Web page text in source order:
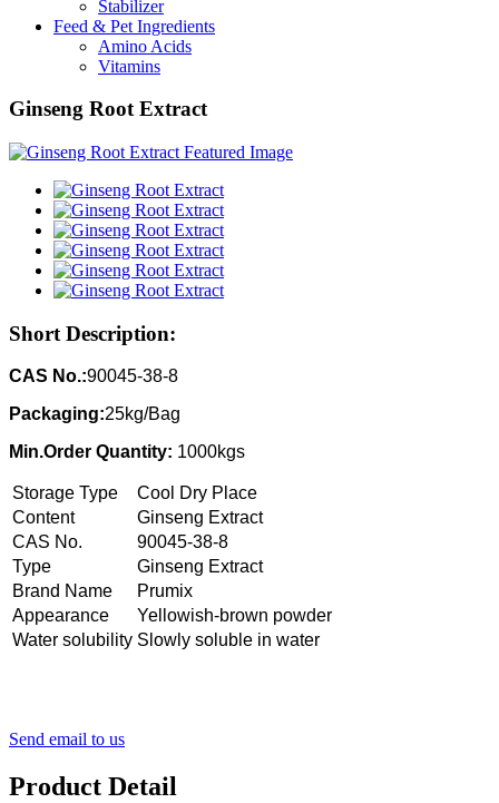
Stabilizer
Feed & Pet Ingredients
Amino Acids
Vitamins
Ginseng Root Extract
Short Description:
CAS No.:90045-38-8
Packaging:25kg/Bag
Min.Order Quantity: 1000kgs
Storage Type
Cool Dry Place
Content
Ginseng Extract
CAS No.
90045-38-8
Type
Ginseng Extract
Brand Name
Prumix
Appearance
Yellowish-brown powder
Water solubility Slowly soluble in water
Send email to us
Product Detail